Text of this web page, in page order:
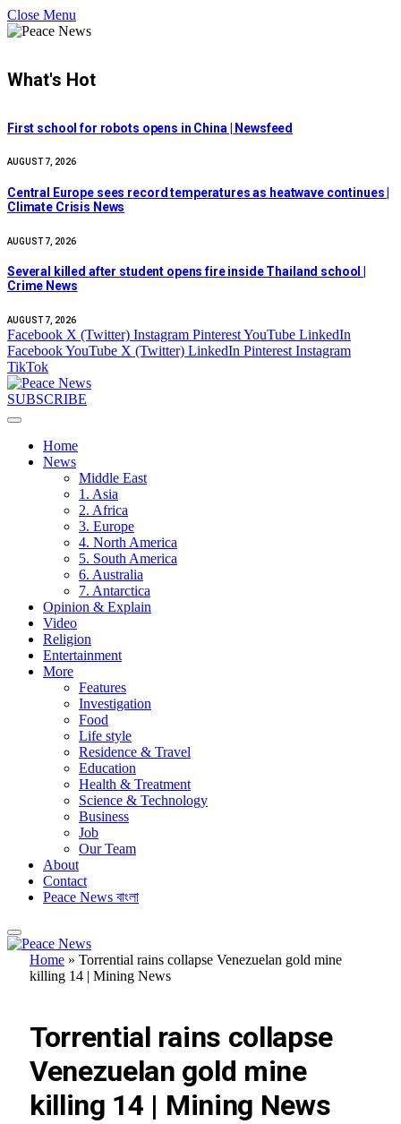
Close Menu
What's Hot
First school for robots opens in China | Newsfeed
AUGUST 7, 2026
Central Europe sees record temperatures as heatwave continues |
Climate Crisis News
AUGUST 7, 2026
Several killed after student opens fire inside Thailand school |
Crime News
AUGUST 7, 2026
Facebook X (Twitter) Instagram PinterestYouTube LinkedIn
FacebookYouTube X (Twitter) LinkedIn Pinterest Instagram
TikTok
SUBSCRIBE
Home
News
Middle East
1. Asia
2. Africa
3. Europe
4. North America
5. South America
6. Australia
7. Antarctica
Opinion & Explain
Video
Religion
Entertainment
More
Features
Investigation
Food
Life style
Residence & Travel
Education
Health & Treatment
Science & Technology
Business
Job
Our Team
About
Contact
Peace News বাংলা
Home » Torrential rains collapse Venezuelan gold mine
killing 14 | Mining News
Torrential rains collapse
Venezuelan gold mine
killing 14 | Mining News